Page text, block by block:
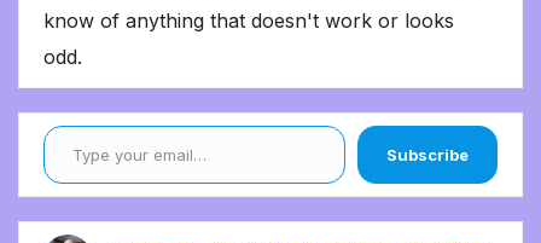
know of anything that doesn't work or looks
odd.
Type your email…
Subscribe